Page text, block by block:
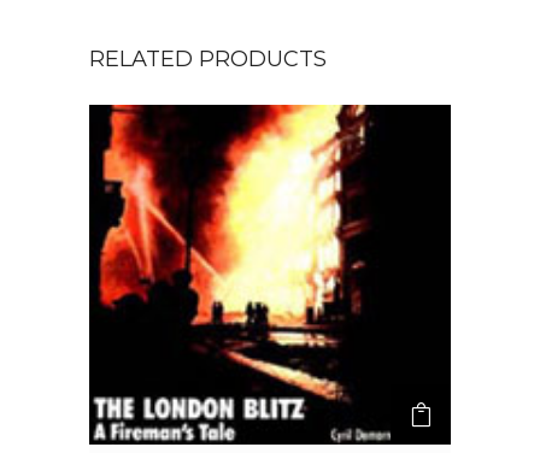
RELATED PRODUCTS